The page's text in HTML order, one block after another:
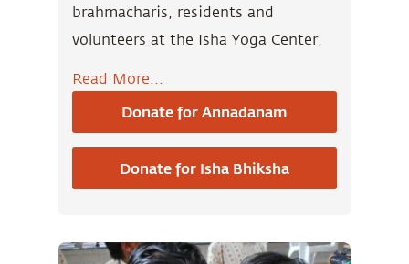
brahmacharis, residents and
volunteers at the Isha Yoga Center,
uplifting human consciousness and
contributing to the wellbeing of all.
You can also contribute towards
Isha Bhiksha, which is a one-time
the next 21 years on an occasion of
Read More...
Donate for Annadanam
Donate for Isha Bhiksha